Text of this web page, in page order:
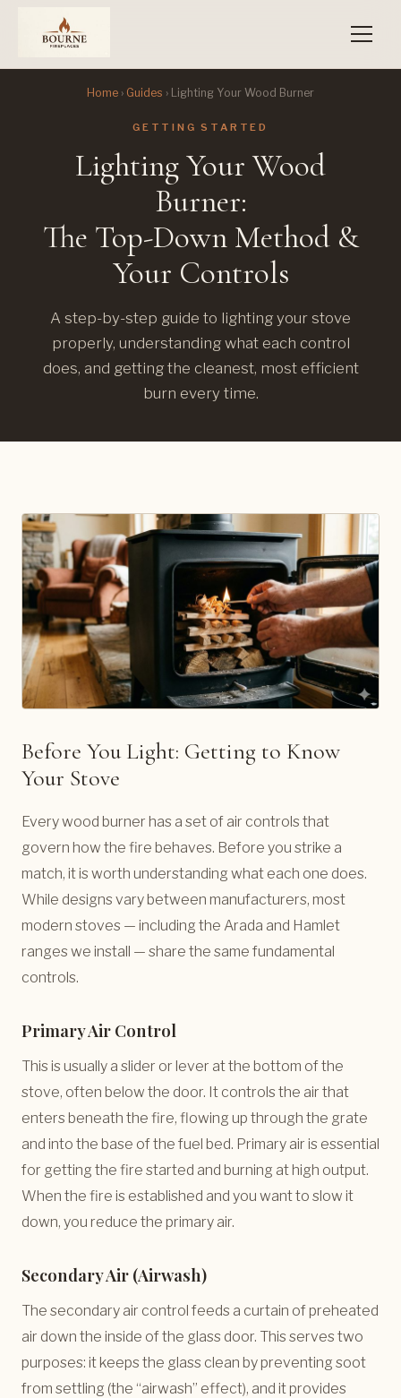
Home › Guides › Lighting Your Wood Burner
GETTING STARTED
Lighting Your Wood
Burner:
The Top-Down Method &
Your Controls
A step-by-step guide to lighting your stove
properly, understanding what each control
does, and getting the cleanest, most efficient
burn every time.
Before You Light: Getting to Know
Your Stove
Every wood burner has a set of air controls that
govern how the fire behaves. Before you strike a
match, it is worth understanding what each one does.
While designs vary between manufacturers, most
modern stoves — including the Arada and Hamlet
ranges we install — share the same fundamental
controls.
Primary Air Control
This is usually a slider or lever at the bottom of the
stove, often below the door. It controls the air that
enters beneath the fire, flowing up through the grate
and into the base of the fuel bed. Primary air is essential
for getting the fire started and burning at high output.
When the fire is established and you want to slow it
down, you reduce the primary air.
Secondary Air (Airwash)
The secondary air control feeds a curtain of preheated
air down the inside of the glass door. This serves two
purposes: it keeps the glass clean by preventing soot
from settling (the “airwash” effect), and it provides